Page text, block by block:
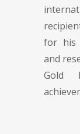
for his
and
Gold